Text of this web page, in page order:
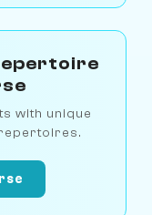
with unique